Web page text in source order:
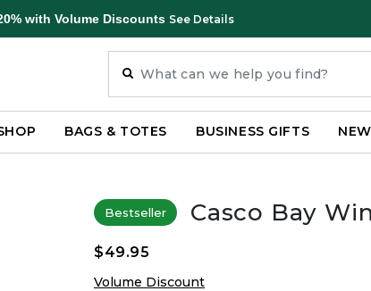
with Volume Discounts See Details
BAGS & TOTES BUSINESS GIFTS
Bestseller Casco Bay
$49.95
Volume Discount